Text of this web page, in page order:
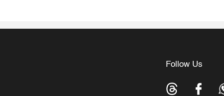
Follow Us